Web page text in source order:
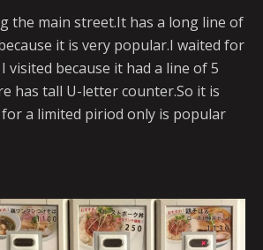
the main street.It has a long line of
it is very popular.I waited for
visited because it had a line of 5
has tall U-letter counter.So it is
a limited piriod only is popular